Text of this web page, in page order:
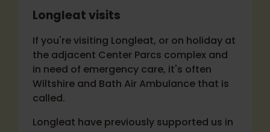
Longleat visits
If you're visiting Longleat, or on holiday at
the adjacent Center Parcs complex and
in need of emergency care, it's often
Wiltshire and Bath Air Ambulance that is
called.
Longleat have previously supported us in